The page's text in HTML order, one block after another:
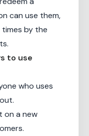
can use them,
by the
to use
who uses
on a new